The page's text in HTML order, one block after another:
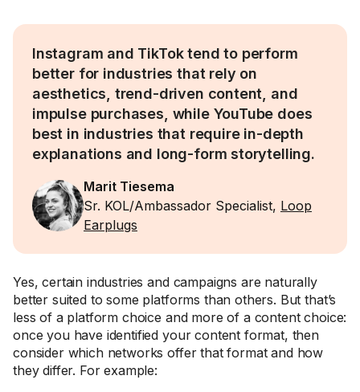
Instagram and TikTok tend to perform
better for industries that rely on
aesthetics, trend-driven content, and
impulse purchases, while YouTube does
best in industries that require in-depth
explanations and long-form storytelling.
Marit Tiesema
Sr. KOL/Ambassador Specialist, Loop
Earplugs
Yes, certain industries and campaigns are naturally
better suited to some platforms than others. But that’s
less of a platform choice and more of a content choice:
once you have identified your content format, then
consider which networks offer that format and how
they differ. For example: